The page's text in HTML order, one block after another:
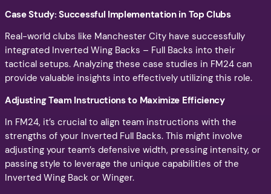
Case Study: Successful Implementation in Top Clubs
Real-world clubs like Manchester City have successfully
integrated Inverted Wing Backs – Full Backs into their
tactical setups. Analyzing these case studies in FM24 can
provide valuable insights into effectively utilizing this role.
Adjusting Team Instructions to Maximize Efficiency
In FM24, it’s crucial to align team instructions with the
strengths of your Inverted Full Backs. This might involve
adjusting your team’s defensive width, pressing intensity, or
passing style to leverage the unique capabilities of the
Inverted Wing Back or Winger.